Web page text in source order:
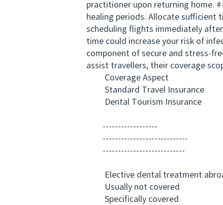
practitioner upon returning home.
healing periods. Allocate sufficient
scheduling flights immediately
time could increase your risk of
component of secure and stress-
assist travellers, their coverage
Coverage Aspect
Standard Travel Insurance
Dental Tourism Insurance
------------------
----------------------------
---------------------------
Elective dental treatment
Usually not covered
Specifically covered